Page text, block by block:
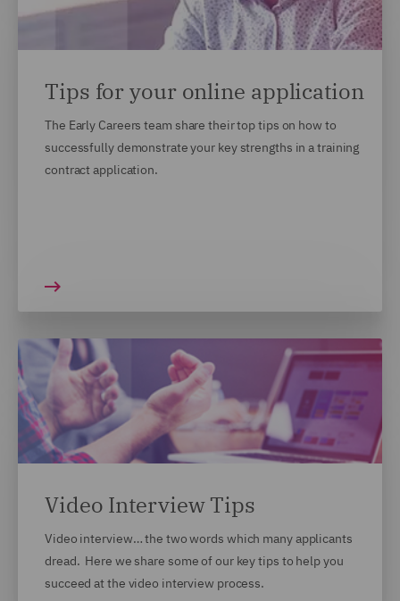
Tips for your online application
The Early Careers team share their top tips on how to
successfully demonstrate your key strengths in a training
contract application.
Video Interview Tips
Video interview… the two words which many applicants
dread. Here we share some of our key tips to help you
succeed at the video interview process.